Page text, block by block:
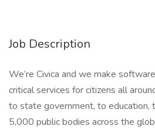
Job Description
We’re Civica and we make
critical services for citizens all
to state government, to education,
5,000 public bodies across the